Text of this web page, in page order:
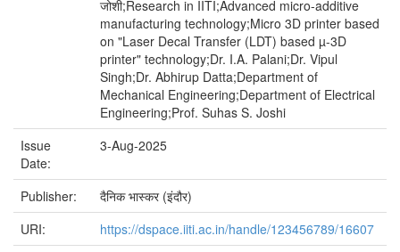
जोशी;Research in IITI;Advanced micro-additive
manufacturing technology;Micro 3D printer based
on "Laser Decal Transfer (LDT) based µ-3D
printer" technology;Dr. I.A. Palani;Dr. Vipul
Singh;Dr. Abhirup Datta;Department of
Mechanical Engineering;Department of Electrical
Engineering;Prof. Suhas S. Joshi
Issue
Date:
3-Aug-2025
Publisher:
दैनिक भास्कर (इंदौर)
URI:
https://dspace.iiti.ac.in/handle/123456789/16607